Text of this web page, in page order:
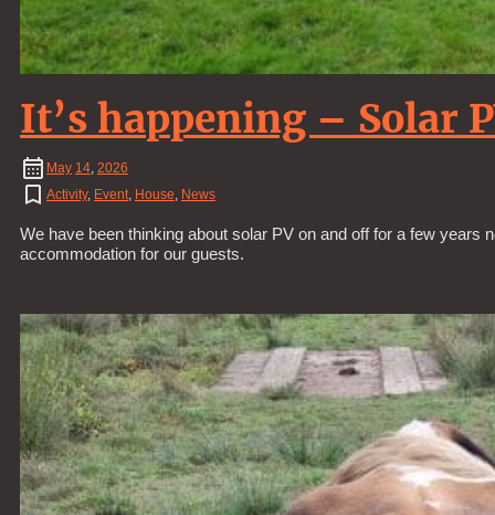
It’s happening – Solar
May 14, 2026
Activity, Event, House, News
We have been thinking about solar PV on and off for a few years
accommodation for our guests.